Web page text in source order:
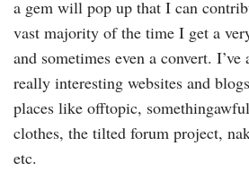
a gem will pop up that I can
vast majority of the time I get a
and sometimes even a convert. I’ve
really interesting websites and
places like offtopic,
clothes, the tilted forum project,
etc.